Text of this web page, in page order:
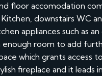
floor accomodation
downstairs WC
appliances such as
room to add
which grants
fireplace and it